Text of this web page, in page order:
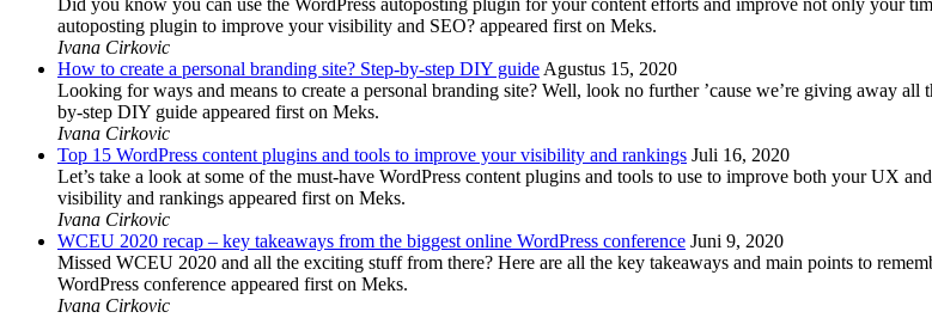
Did you know you can use the WordPress autoposting plugin for your content efforts and improve not only your
autoposting plugin to improve your visibility and SEO? appeared first on Meks.
Ivana Cirkovic
How to create a personal branding site? Step-by-step DIY guideAgustus 15, 2020
Looking for ways and means to create a personal branding site? Well, look no further ’cause we’re giving away
by-step DIY guide appeared first on Meks.
Ivana Cirkovic
Top 15 WordPress content plugins and tools to improve your visibility and rankings Juli 16, 2020
Let’s take a look at some of the must-have WordPress content plugins and tools to use to improve both your UX
visibility and rankings appeared first on Meks.
Ivana Cirkovic
WCEU 2020 recap – key takeaways from the biggest online WordPress conference Juni 9, 2020
Missed WCEU 2020 and all the exciting stuff from there? Here are all the key takeaways and main points to
WordPress conference appeared first on Meks.
Ivana Cirkovic